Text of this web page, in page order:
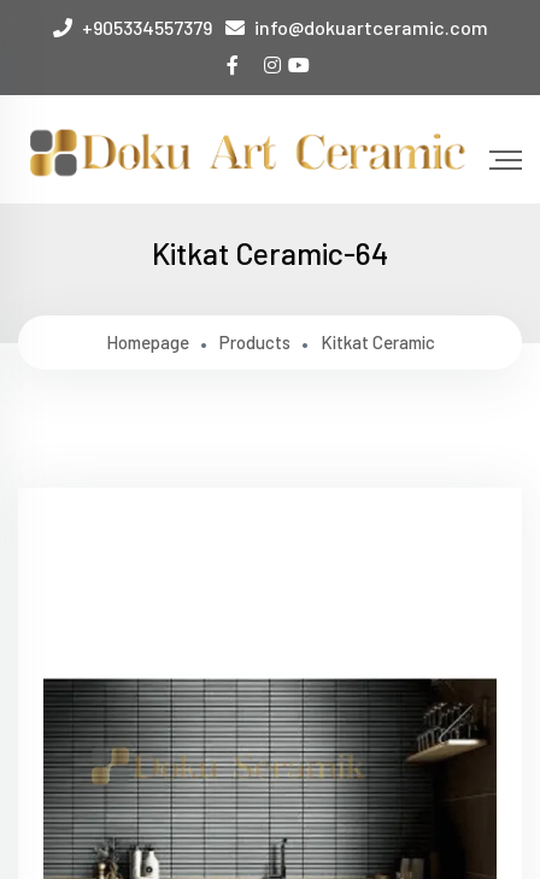
+905334557379 info@dokuartceramic.com
Kitkat Ceramic-64
Homepage Products Kitkat Ceramic